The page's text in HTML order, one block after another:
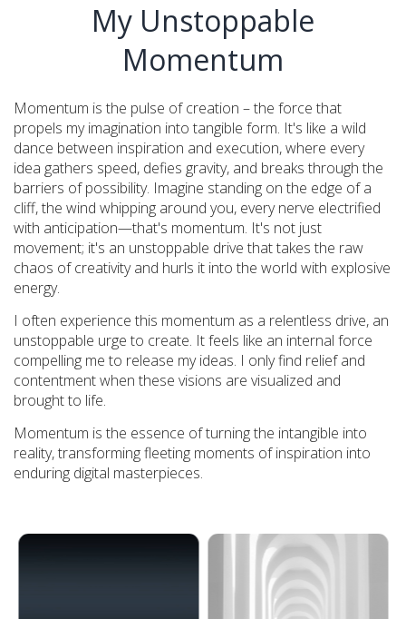
My Unstoppable
Momentum
Momentum is the pulse of creation – the force that
propels my imagination into tangible form. It's like a wild
dance between inspiration and execution, where every
idea gathers speed, defies gravity, and breaks through the
barriers of possibility. Imagine standing on the edge of a
cliff, the wind whipping around you, every nerve electrified
with anticipation—that's momentum. It's not just
movement; it's an unstoppable drive that takes the raw
chaos of creativity and hurls it into the world with explosive
energy.
I often experience this momentum as a relentless drive, an
unstoppable urge to create. It feels like an internal force
compelling me to release my ideas. I only find relief and
contentment when these visions are visualized and
brought to life.
Momentum is the essence of turning the intangible into
reality, transforming fleeting moments of inspiration into
enduring digital masterpieces.